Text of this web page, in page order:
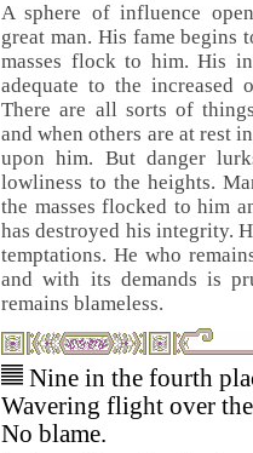
A sphere of influence
great man. His fame begins
masses flock to him. His
adequate to the increased
There are all sorts of
and when others are at rest
upon him. But danger
lowliness to the heights.
the masses flocked to him
has destroyed his integrity.
temptations. He who
and with its demands is
remains blameless.
Nine in the fourth
Wavering flight over
No blame.